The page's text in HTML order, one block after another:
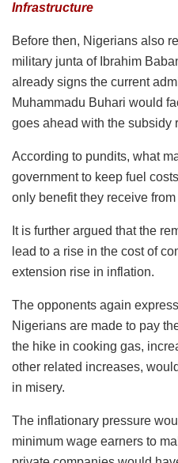
Infrastructure
Before then, Nigerians also
military junta of Ibrahim
already signs the current
Muhammadu Buhari would
goes ahead with the subsidy
According to pundits, what
government to keep fuel
only benefit they receive
It is further argued that the
lead to a rise in the cost of
extension rise in inflation.
The opponents again
Nigerians are made to pay
the hike in cooking gas,
other related increases,
in misery.
The inflationary pressure
minimum wage earners to